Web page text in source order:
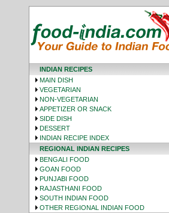
INDIAN RECIPES
MAIN DISH
VEGETARIAN
NON-VEGETARIAN
APPETIZER OR SNACK
SIDE DISH
DESSERT
INDIAN RECIPE INDEX
REGIONAL INDIAN RECIPES
BENGALI FOOD
GOAN FOOD
PUNJABI FOOD
RAJASTHANI FOOD
SOUTH INDIAN FOOD
OTHER REGIONAL INDIAN FOOD